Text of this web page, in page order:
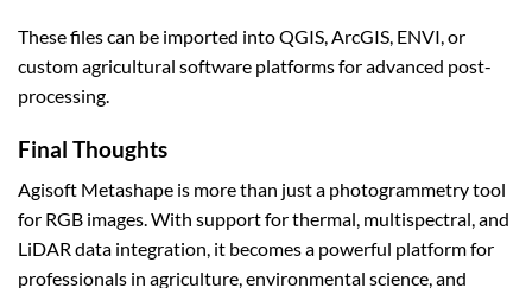
These files can be imported into QGIS, ArcGIS, ENVI, or
custom agricultural software platforms for advanced post-
processing.
Final Thoughts
Agisoft Metashape is more than just a photogrammetry tool
for RGB images. With support for thermal, multispectral, and
LiDAR data integration, it becomes a powerful platform for
professionals in agriculture, environmental science, and